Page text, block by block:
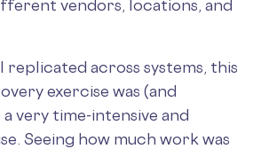
vendors, locations, and
replicated across systems, this
exercise was (and
very time-intensive and
Seeing how much work was